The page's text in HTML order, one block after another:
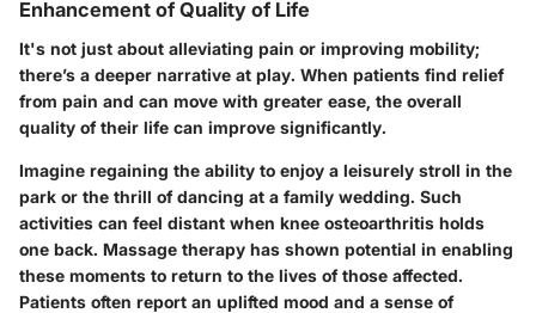
Enhancement of Quality of Life
It's not just about alleviating pain or improving mobility;
there’s a deeper narrative at play. When patients find relief
from pain and can move with greater ease, the overall
quality of their life can improve significantly.
Imagine regaining the ability to enjoy a leisurely stroll in the
park or the thrill of dancing at a family wedding. Such
activities can feel distant when knee osteoarthritis holds
one back. Massage therapy has shown potential in enabling
these moments to return to the lives of those affected.
Patients often report an uplifted mood and a sense of